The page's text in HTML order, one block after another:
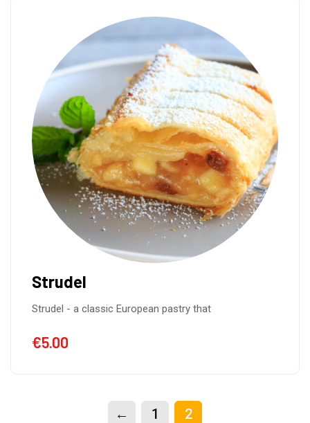
Strudel
Strudel - a classic European pastry that
€5.00
← 1 2